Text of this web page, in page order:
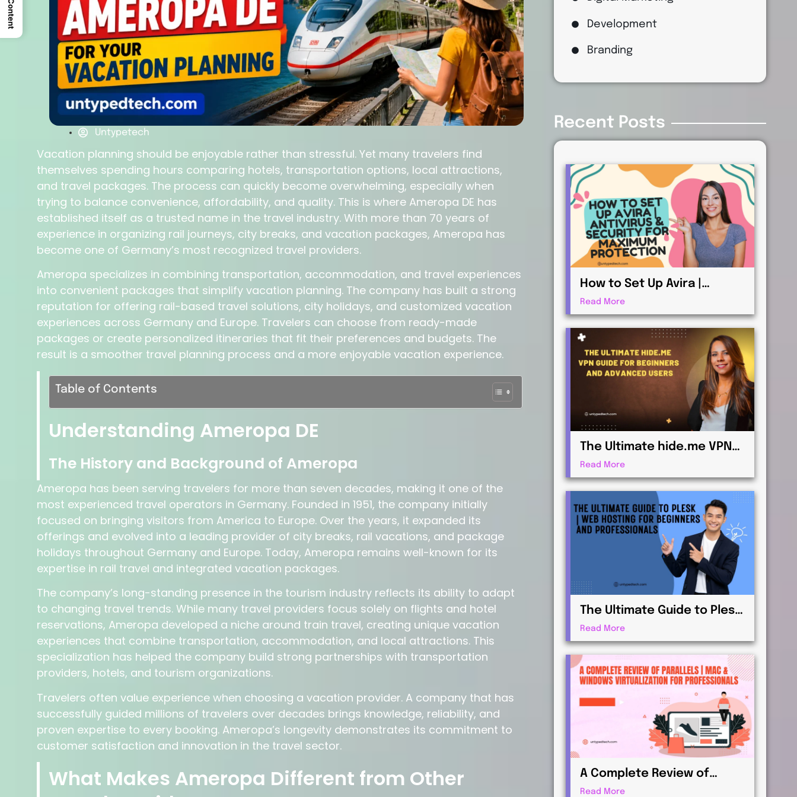
Untypetech
Vacation planning should be enjoyable rather than stressful. Yet many travelers find
themselves spending hours comparing hotels, transportation options, local attractions,
and travel packages. The process can quickly become overwhelming, especially when
trying to balance convenience, affordability, and quality. This is where Ameropa DE has
established itself as a trusted name in the travel industry. With more than 70 years of
experience in organizing rail journeys, city breaks, and vacation packages, Ameropa has
become one of Germany’s most recognized travel providers.
Ameropa specializes in combining transportation, accommodation, and travel experiences
into convenient packages that simplify vacation planning. The company has built a strong
reputation for offering rail-based travel solutions, city holidays, and customized vacation
experiences across Germany and Europe. Travelers can choose from ready-made
packages or create personalized itineraries that fit their preferences and budgets. The
result is a smoother travel planning process and a more enjoyable vacation experience.
Table of Contents
Understanding Ameropa DE
The History and Background of Ameropa
Ameropa has been serving travelers for more than seven decades, making it one of the
most experienced travel operators in Germany. Founded in 1951, the company initially
focused on bringing visitors from America to Europe. Over the years, it expanded its
offerings and evolved into a leading provider of city breaks, rail vacations, and package
holidays throughout Germany and Europe. Today, Ameropa remains well-known for its
expertise in rail travel and integrated vacation packages.
The company’s long-standing presence in the tourism industry reflects its ability to adapt
to changing travel trends. While many travel providers focus solely on flights and hotel
reservations, Ameropa developed a niche around train travel, creating unique vacation
experiences that combine transportation, accommodation, and local attractions. This
specialization has helped the company build strong partnerships with transportation
providers, hotels, and tourism organizations.
Travelers often value experience when choosing a vacation provider. A company that has
successfully guided millions of travelers over decades brings knowledge, reliability, and
proven expertise to every booking. Ameropa’s longevity demonstrates its commitment to
customer satisfaction and innovation in the travel sector.
What Makes Ameropa Different from Other
Development
Branding
Recent Posts
How to Set Up Avira |
Antivirus & Security for
Maximum Protection
Read More
The Ultimate hide.me VPN
Guide for Beginners and
Advanced Users
Read More
The Ultimate Guide to Plesk
| Web Hosting for
Beginners and
Professionals
Read More
A Complete Review of
Parallels | Mac & Windows
Read More